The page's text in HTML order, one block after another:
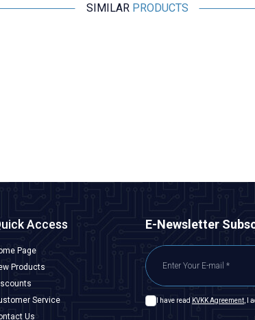
SIMILAR PRODUCTS
Access
Page
Products
Service
Us
E-Newsletter
I have read KVKK Agreement, I